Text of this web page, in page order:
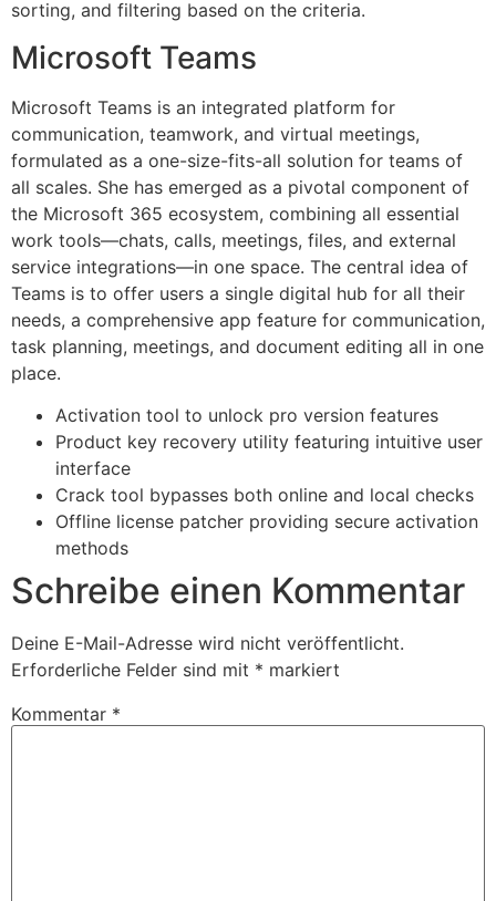
sorting, and filtering based on the criteria.
Microsoft Teams
Microsoft Teams is an integrated platform for
communication, teamwork, and virtual meetings,
formulated as a one-size-fits-all solution for teams of
all scales. She has emerged as a pivotal component of
the Microsoft 365 ecosystem, combining all essential
work tools—chats, calls, meetings, files, and external
service integrations—in one space. The central idea of
Teams is to offer users a single digital hub for all their
needs, a comprehensive app feature for communication,
task planning, meetings, and document editing all in one
place.
Activation tool to unlock pro version features
Product key recovery utility featuring intuitive user
interface
Crack tool bypasses both online and local checks
Offline license patcher providing secure activation
methods
Schreibe einen Kommentar
Deine E-Mail-Adresse wird nicht veröffentlicht.
Erforderliche Felder sind mit * markiert
Kommentar *